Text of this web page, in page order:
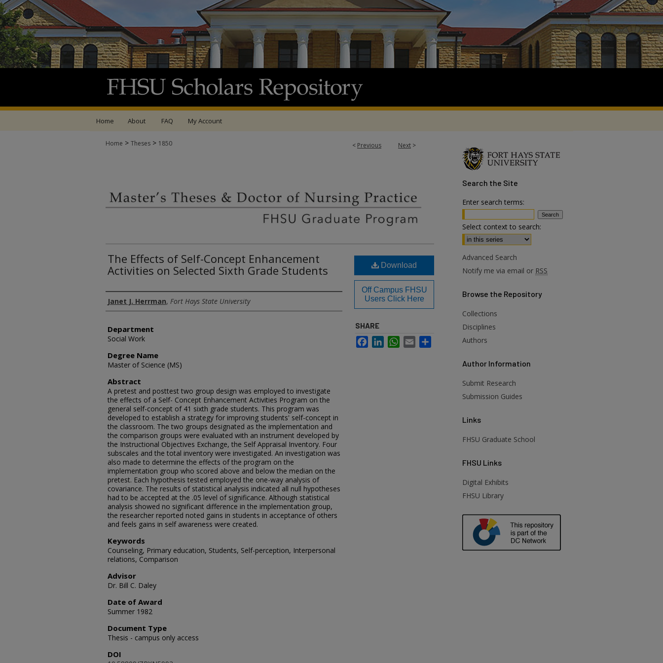
Home About FAQ My Account
< Previous Next >
Home > Theses > 1850
The Effects of Self-Concept Enhancement
Activities on Selected Sixth Grade Students
Author
Janet J. Herrman, Fort Hays State University
Department
Social Work
Degree Name
Master of Science (MS)
Abstract
A pretest and posttest two group design was employed to investigate
the effects of a Self- Concept Enhancement Activities Program on the
general self-concept of 41 sixth grade students. This program was
developed to establish a strategy for improving students' self-concept in
the classroom. The two groups designated as the implementation and
the comparison groups were evaluated with an instrument developed by
the Instructional Objectives Exchange, the Self Appraisal Inventory. Four
subscales and the total inventory were investigated. An investigation was
also made to determine the effects of the program on the
implementation group who scored above and below the median on the
pretest. Each hypothesis tested employed the one-way analysis of
covariance. The results of statistical analysis indicated all null hypotheses
had to be accepted at the .05 level of significance. Although statistical
analysis showed no significant difference in the implementation group,
the researcher reported noted gains in students in acceptance of others
and feels gains in self awareness were created.
Keywords
Counseling, Primary education, Students, Self-perception, Interpersonal
relations, Comparison
Advisor
Dr. Bill C. Daley
Date of Award
Summer 1982
Document Type
Thesis - campus only access
DOI
Download
Off Campus FHSU
Users Click Here
SHARE
FacebookLinkedInWhatsApp
Email
Search the Site
Enter search terms:
Select context to search:
Advanced Search
Notify me via email or RSS
Browse the Repository
Collections
Disciplines
Authors
Author Information
Submit Research
Submission Guides
Links
FHSU Graduate School
FHSU Links
Digital Exhibits
FHSU Library